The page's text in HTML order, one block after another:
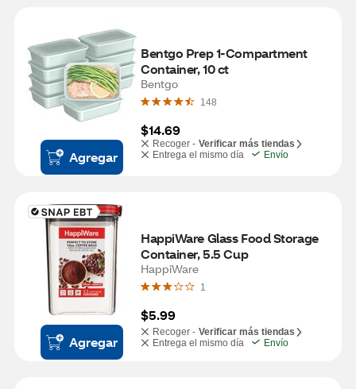
Agregar
Bentgo Prep 1-Compartment
Container, 10 ct
Bentgo
148
$14.69
Recoger - Verificar más tiendas
Entrega el mismo día
Envío
Agregar
HappiWare Glass Food Storage
Container, 5.5 Cup
HappiWare
1
$5.99
Recoger - Verificar más tiendas
Entrega el mismo día
Envío